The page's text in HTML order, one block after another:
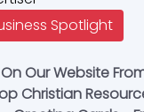
Spotlight
Our Website
Christian